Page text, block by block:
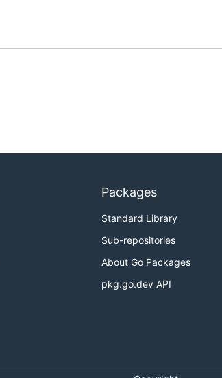
Packages
Standard Library
Sub-repositories
About Go Packages
pkg.go.dev API